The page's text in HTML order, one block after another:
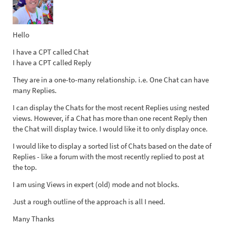
Hello
I have a CPT called Chat
I have a CPT called Reply
They are in a one-to-many relationship. i.e. One Chat can have
many Replies.
I can display the Chats for the most recent Replies using nested
views. However, if a Chat has more than one recent Reply then
the Chat will display twice. I would like it to only display once.
I would like to display a sorted list of Chats based on the date of
Replies - like a forum with the most recently replied to post at
the top.
I am using Views in expert (old) mode and not blocks.
Just a rough outline of the approach is all I need.
Many Thanks